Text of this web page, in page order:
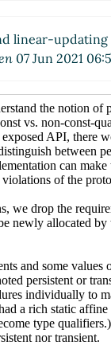
updating
(07 Jun 2021
Nieper-
20:46 UTC)
Re:
updating
Corcoran-
22:19 UTC)
Re:
Wißkirchen
UTC)
Re:
updating
Corcoran-
linear-
07 Jun 2021